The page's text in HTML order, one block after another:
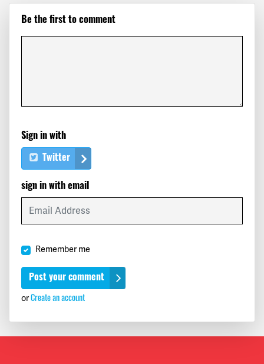
Be the first to comment
Sign in with
Twitter
sign in with email
Remember me
or Create an account